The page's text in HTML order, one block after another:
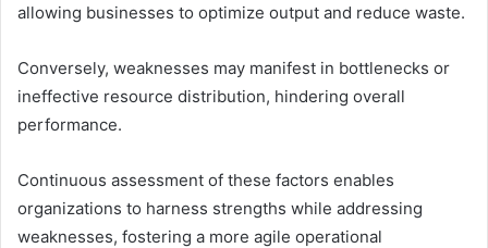
allowing businesses to optimize output and reduce waste.
Conversely, weaknesses may manifest in bottlenecks or
ineffective resource distribution, hindering overall
performance.
Continuous assessment of these factors enables
organizations to harness strengths while addressing
weaknesses, fostering a more agile operational